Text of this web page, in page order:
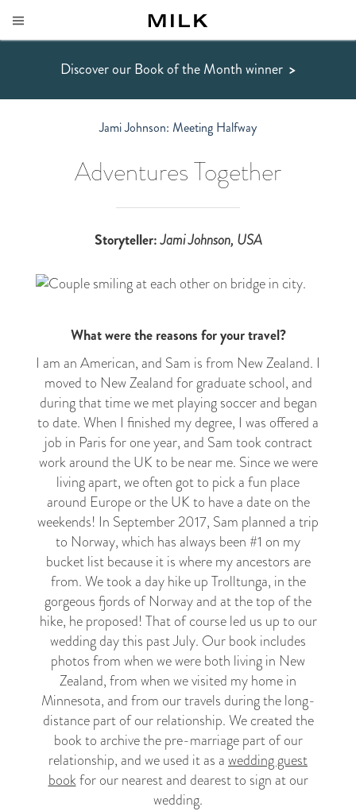
Discover our Book of the Month winner >
Jami Johnson: Meeting Halfway
Adventures Together
Storyteller:Jami Johnson, USA
What were the reasons for your travel?
I am an American, and Sam is from New Zealand. I
moved to New Zealand for graduate school, and
during that time we met playing soccer and began
to date. When I finished my degree, I was offered a
job in Paris for one year, and Sam took contract
work around the UK to be near me. Since we were
living apart, we often got to pick a fun place
around Europe or the UK to have a date on the
weekends! In September 2017, Sam planned a trip
to Norway, which has always been #1 on my
bucket list because it is where my ancestors are
from. We took a day hike up Trolltunga, in the
gorgeous fjords of Norway and at the top of the
hike, he proposed! That of course led us up to our
wedding day this past July. Our book includes
photos from when we were both living in New
Zealand, from when we visited my home in
Minnesota, and from our travels during the long-
distance part of our relationship. We created the
book to archive the pre-marriage part of our
relationship, and we used it as awedding guest
bookfor our nearest and dearest to sign at our
wedding.